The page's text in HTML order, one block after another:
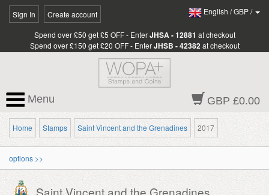
Sign In Create account English /GBP/
Spend over £50 get £5 OFF - EnterJHSA - 12881 at checkout
Spend over £150 get £20 OFF - EnterJHSB - 42382 at checkout
GBP £0.00
Menu
Home Stamps Saint Vincent and the Grenadines 2017
options >>
Saint Vincent and the Grenadines